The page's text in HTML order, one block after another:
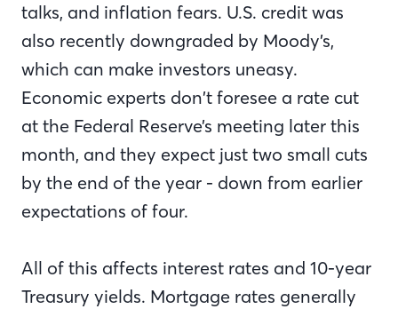
talks, and inflation fears. U.S. credit was
also recently downgraded by Moody’s,
which can make investors uneasy.
Economic experts don’t foresee a rate cut
at the Federal Reserve’s meeting later this
month, and they expect just two small cuts
by the end of the year - down from earlier
expectations of four.
All of this affects interest rates and 10-year
Treasury yields. Mortgage rates generally